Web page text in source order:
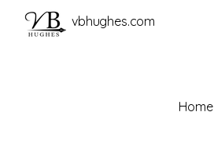
vbhughes.com
Home